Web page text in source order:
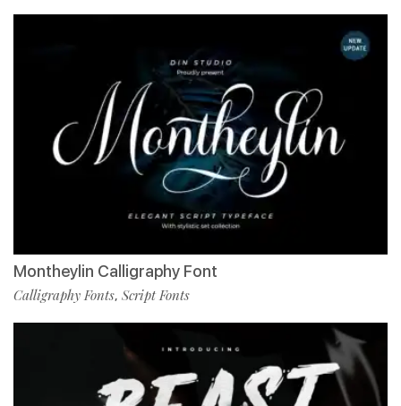
Montheylin Calligraphy Font
Calligraphy Fonts, Script Fonts